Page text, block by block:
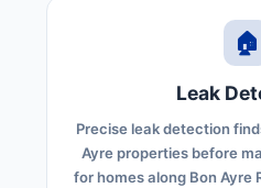
🏠
Leak
Precise leak detection
Ayre properties before
for homes along Bon Ayre